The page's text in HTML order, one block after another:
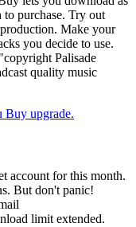
purchase. Try out
Make your
you decide to use.
Palisade
quality music
Buy upgrade.
account for this month.
But don't panic!
limit extended.